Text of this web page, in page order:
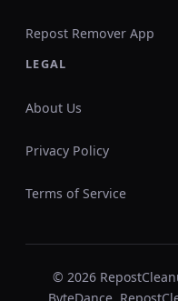
Repost Remover App
LEGAL
About Us
Privacy Policy
Terms of Service
© 2026